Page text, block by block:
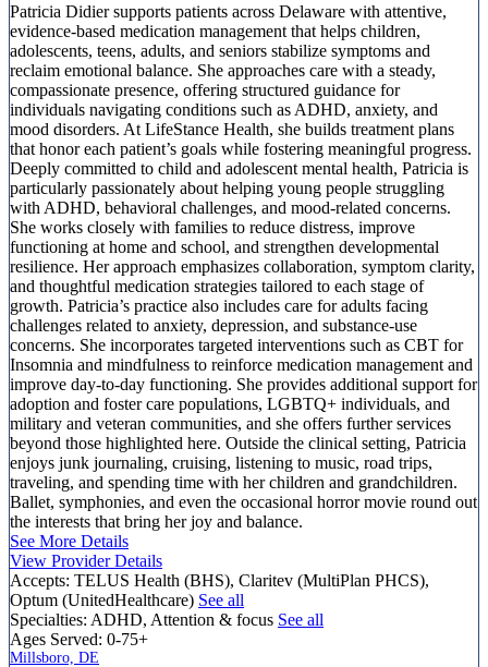
Patricia Didier supports patients across Delaware with attentive,
evidence-based medication management that helps children,
adolescents, teens, adults, and seniors stabilize symptoms and
reclaim emotional balance. She approaches care with a steady,
compassionate presence, offering structured guidance for
individuals navigating conditions such as ADHD, anxiety, and
mood disorders. At LifeStance Health, she builds treatment plans
that honor each patient’s goals while fostering meaningful progress.
Deeply committed to child and adolescent mental health, Patricia is
particularly passionately about helping young people struggling
with ADHD, behavioral challenges, and mood-related concerns.
She works closely with families to reduce distress, improve
functioning at home and school, and strengthen developmental
resilience. Her approach emphasizes collaboration, symptom clarity,
and thoughtful medication strategies tailored to each stage of
growth. Patricia’s practice also includes care for adults facing
challenges related to anxiety, depression, and substance-use
concerns. She incorporates targeted interventions such as CBT for
Insomnia and mindfulness to reinforce medication management and
improve day-to-day functioning. She provides additional support for
adoption and foster care populations, LGBTQ+ individuals, and
military and veteran communities, and she offers further services
beyond those highlighted here. Outside the clinical setting, Patricia
enjoys junk journaling, cruising, listening to music, road trips,
traveling, and spending time with her children and grandchildren.
Ballet, symphonies, and even the occasional horror movie round out
the interests that bring her joy and balance.
See More Details
View Provider Details
Accepts: TELUS Health (BHS), Claritev (MultiPlan PHCS),
Optum (UnitedHealthcare) See all
Specialties: ADHD, Attention & focus See all
Ages Served: 0-75+
Millsboro, DE